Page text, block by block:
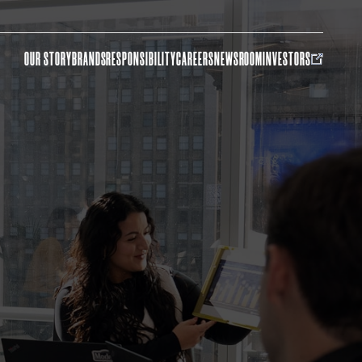
OUR STORYBRANDSRESPONSIBILITYCAREERSNEWSROOMINVESTORS